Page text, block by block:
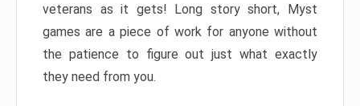
veterans as it gets! Long story short, Myst
games are a piece of work for anyone without
the patience to figure out just what exactly
they need from you.